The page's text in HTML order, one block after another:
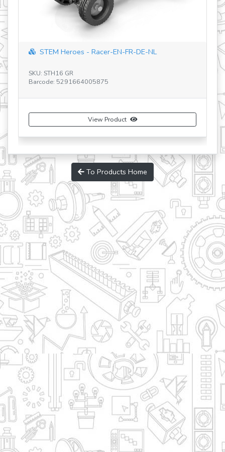
"speed racer" with 5 bonus models
SKU: IN10
Barcode: 5291664009118
View Product
Buy Now
To Products Home